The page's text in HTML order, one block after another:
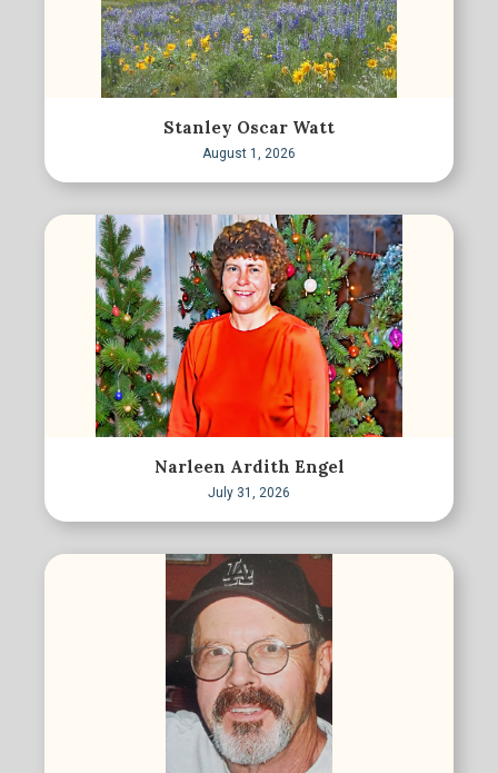
Stanley Oscar Watt
August 1, 2026
Narleen Ardith Engel
July 31, 2026